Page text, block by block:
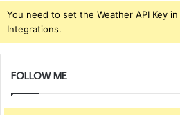
You need to set the Weather API Key
Integrations.
FOLLOW ME